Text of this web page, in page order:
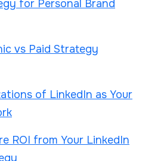
for Personal Brand
vs Paid Strategy
of LinkedIn as Your
ROI from Your LinkedIn